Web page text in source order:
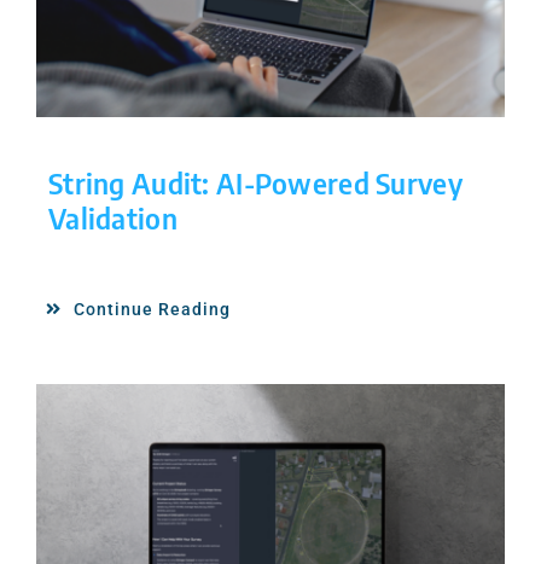
String Audit: AI-Powered Survey
Validation
Continue Reading